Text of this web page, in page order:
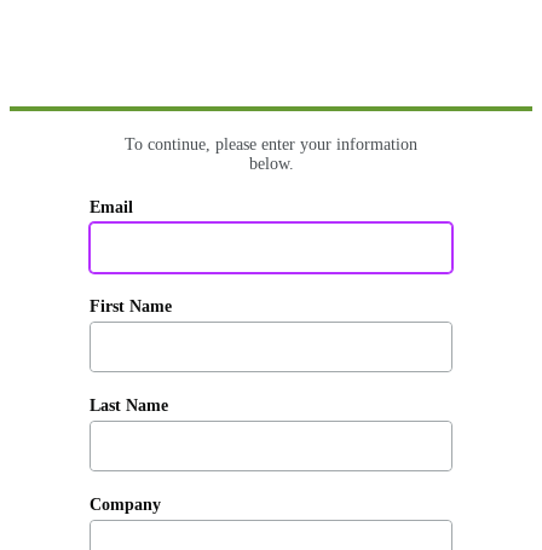
To continue, please enter your information
below.
Email
First Name
Last Name
Company